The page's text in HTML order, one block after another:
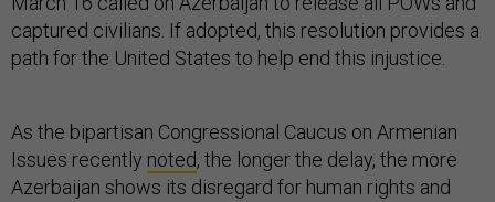
captured civilians. If adopted, this resolution provides a
path for the United States to help end this injustice.
As the bipartisan Congressional Caucus on Armenian
Issues recently noted, the longer the delay, the more
Azerbaijan shows its disregard for human rights and